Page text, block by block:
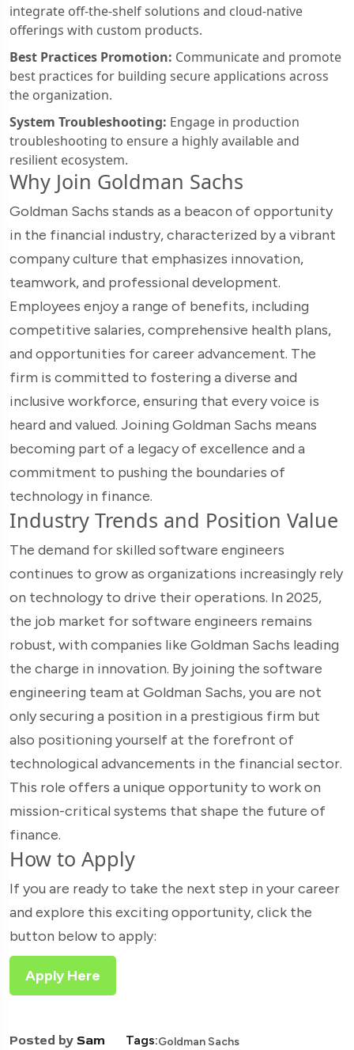
integrate off-the-shelf solutions and cloud-native
offerings with custom products.
Best Practices Promotion: Communicate and promote
best practices for building secure applications across
the organization.
System Troubleshooting: Engage in production
troubleshooting to ensure a highly available and
resilient ecosystem.
Why Join Goldman Sachs
Goldman Sachs stands as a beacon of opportunity
in the financial industry, characterized by a vibrant
company culture that emphasizes innovation,
teamwork, and professional development.
Employees enjoy a range of benefits, including
competitive salaries, comprehensive health plans,
and opportunities for career advancement. The
firm is committed to fostering a diverse and
inclusive workforce, ensuring that every voice is
heard and valued. Joining Goldman Sachs means
becoming part of a legacy of excellence and a
commitment to pushing the boundaries of
technology in finance.
Industry Trends and Position Value
The demand for skilled software engineers
continues to grow as organizations increasingly rely
on technology to drive their operations. In 2025,
the job market for software engineers remains
robust, with companies like Goldman Sachs leading
the charge in innovation. By joining the software
engineering team at Goldman Sachs, you are not
only securing a position in a prestigious firm but
also positioning yourself at the forefront of
technological advancements in the financial sector.
This role offers a unique opportunity to work on
mission-critical systems that shape the future of
finance.
How to Apply
If you are ready to take the next step in your career
and explore this exciting opportunity, click the
button below to apply:
Apply Here
Posted by Sam Tags:Goldman Sachs